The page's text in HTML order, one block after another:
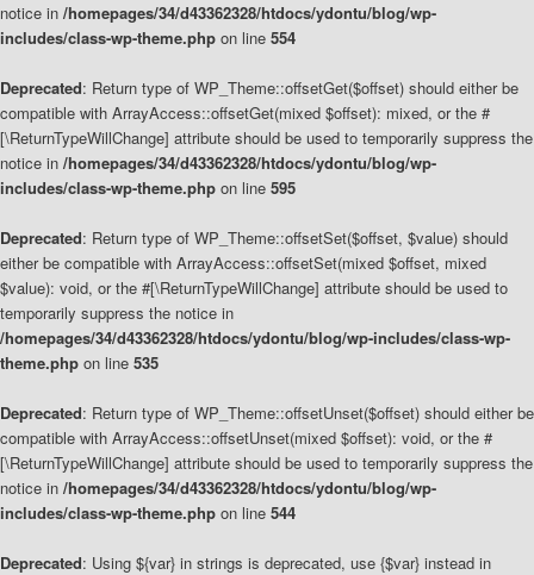
notice in /homepages/34/d43362328/htdocs/ydontu/blog/wp-
includes/class-wp-theme.php on line 554
Deprecated: Return type of WP_Theme::offsetGet($offset) should either be
compatible with ArrayAccess::offsetGet(mixed $offset): mixed, or the #
[\ReturnTypeWillChange] attribute should be used to temporarily suppress the
notice in /homepages/34/d43362328/htdocs/ydontu/blog/wp-
includes/class-wp-theme.php on line 595
Deprecated: Return type of WP_Theme::offsetSet($offset, $value) should
either be compatible with ArrayAccess::offsetSet(mixed $offset, mixed
$value): void, or the #[\ReturnTypeWillChange] attribute should be used to
temporarily suppress the notice in
/homepages/34/d43362328/htdocs/ydontu/blog/wp-includes/class-wp-
theme.php on line 535
Deprecated: Return type of WP_Theme::offsetUnset($offset) should either be
compatible with ArrayAccess::offsetUnset(mixed $offset): void, or the #
[\ReturnTypeWillChange] attribute should be used to temporarily suppress the
notice in /homepages/34/d43362328/htdocs/ydontu/blog/wp-
includes/class-wp-theme.php on line 544
Deprecated: Using ${var} in strings is deprecated, use {$var} instead in